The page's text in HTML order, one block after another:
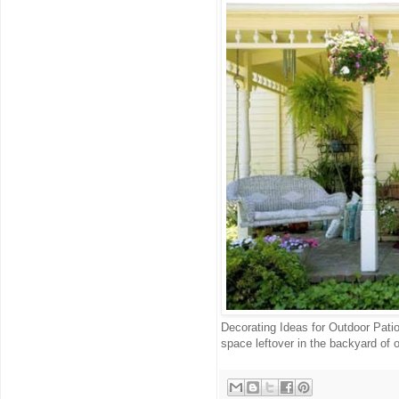
Decorating Ideas for Outdoor
space leftover in the backyard of